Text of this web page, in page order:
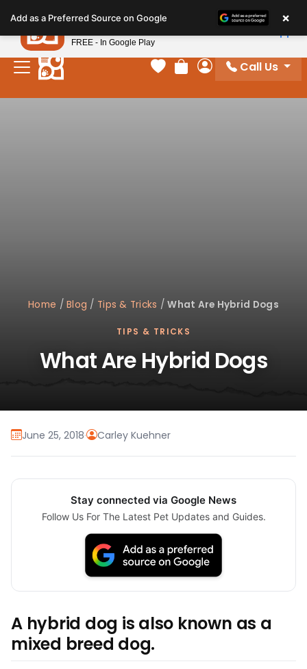
note:
This
website
includes
Your favorites
Review Order
My Account
Call Us
Home /Blog / Tips & Tricks /What Are Hybrid Dogs
TIPS & TRICKS
What Are Hybrid Dogs
June 25, 2018· Carley Kuehner
Stay connected via Google News
Follow Us For The Latest Pet Updates and Guides.
A hybrid dog is also known as a
mixed breed dog.
Add as a Preferred Source on Google ×
Petland
FREE - In Google Play